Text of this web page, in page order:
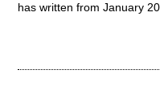
has written from January